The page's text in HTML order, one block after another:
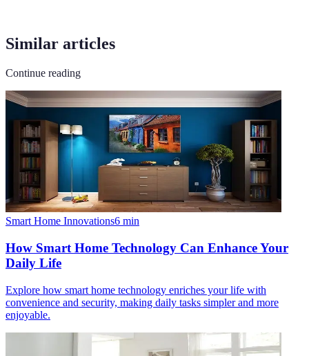
Similar articles
Continue reading
Smart Home Innovations6 min
How Smart Home Technology Can Enhance Your
Daily Life
Explore how smart home technology enriches your life with
convenience and security, making daily tasks simpler and more
enjoyable.